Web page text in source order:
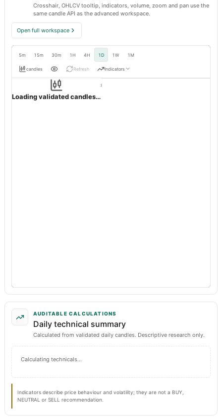
Crosshair, OHLCV tooltip, indicators, volume, zoom and pan use the
same candle API as the advanced workspace.
Open full workspace
5m 15m 30m 1H 4H 1D 1W 1M
candles Refresh Indicators
SUPERSPIN
Loading validated candles…
1d nativeOHLC validation passed
AUDITABLE CALCULATIONS
Daily technical summary
Calculated from validated daily candles. Descriptive research only.
Calculating technicals…
Indicators describe price behaviour and volatility; they are not a BUY,
NEUTRAL or SELL recommendation.